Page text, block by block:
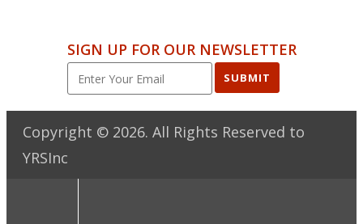
SIGN UP FOR OUR NEWSLETTER
SUBMIT
Copyright © 2026. All Rights Reserved to
YRSInc